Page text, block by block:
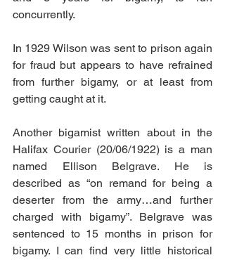
concurrently.
In 1929 Wilson was sent to prison again
for fraud but appears to have refrained
from further bigamy, or at least from
getting caught at it.
Another bigamist written about in the
Halifax Courier (20/06/1922) is a man
named Ellison Belgrave. He is
described as “on remand for being a
deserter from the army…and further
charged with bigamy”. Belgrave was
sentenced to 15 months in prison for
bigamy. I can find very little historical